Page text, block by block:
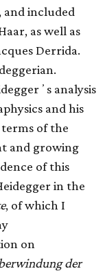
and included
as well as
Derrida.
analysis
and his
of the
and growing
of this
in the
, of which I
on
der